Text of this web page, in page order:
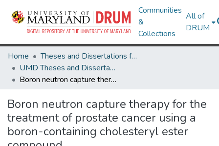
Communities
&
Collections
All of
DRUM
Home
Theses and Dissertations from UMD
UMD Theses and Dissertations
Boron neutron capture therapy for the treatment of prostate cancer using a boron-containing cholesteryl ester compound
Boron neutron capture therapy for the
treatment of prostate cancer using a
boron-containing cholesteryl ester